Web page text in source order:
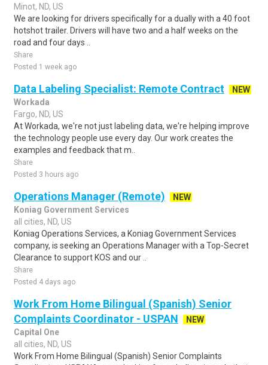
Minot, ND, US
We are looking for drivers specifically for a dually with a 40 foot
hotshot trailer. Drivers will have two and a half weeks on the
road and four days ..
Share
Posted 1 week ago
Data Labeling Specialist: Remote Contract
NEW
Workada
Fargo, ND, US
At Workada, we're not just labeling data, we're helping improve
the technology people use every day. Our work creates the
examples and feedback that m..
Share
Posted 3 hours ago
Operations Manager (Remote)
NEW
Koniag Government Services
all cities, ND, US
Koniag Operations Services, a Koniag Government Services
company, is seeking an Operations Manager with a Top-Secret
Clearance to support KOS and our ..
Share
Posted 4 days ago
Work From Home Bilingual (Spanish) Senior
Complaints Coordinator - USPAN
NEW
Capital One
all cities, ND, US
Work From Home Bilingual (Spanish) Senior Complaints